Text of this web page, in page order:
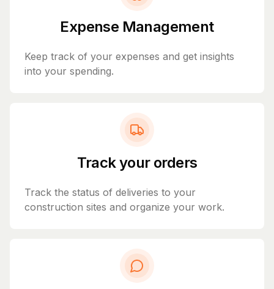
Expense Management
Keep track of your expenses and get insights
into your spending.
Track your orders
Track the status of deliveries to your
construction sites and organize your work.